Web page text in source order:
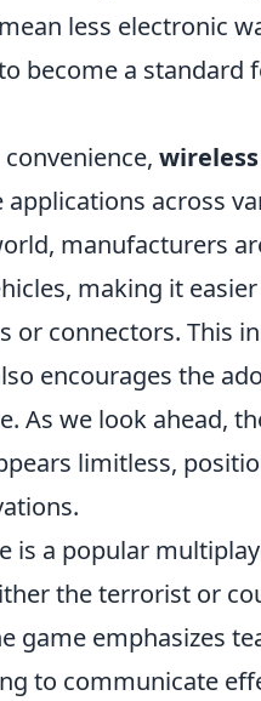
less electronic
become a standard
across
manufacturers
making it
or connectors. This
encourages the
As we look ahead,
limitless,
is a popular
the terrorist or
game emphasizes
to communicate